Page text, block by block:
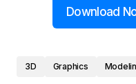
Download
3D Graphics